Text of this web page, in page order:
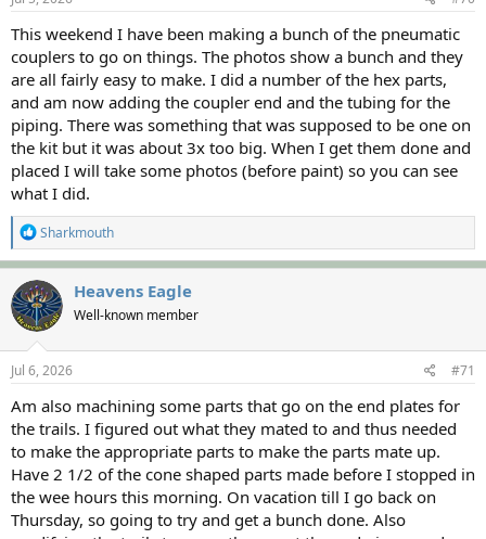
This weekend I have been making a bunch of the pneumatic
couplers to go on things. The photos show a bunch and they
are all fairly easy to make. I did a number of the hex parts,
and am now adding the coupler end and the tubing for the
piping. There was something that was supposed to be one on
the kit but it was about 3x too big. When I get them done and
placed I will take some photos (before paint) so you can see
what I did.
R
e
a
c
t
i
o
n
s
:
Sharkmouth
Heavens Eagle
Well-known member
Jul 6, 2026 #71
Am also machining some parts that go on the end plates for
the trails. I figured out what they mated to and thus needed
to make the appropriate parts to make the parts mate up.
Have 2 1/2 of the cone shaped parts made before I stopped in
the wee hours this morning. On vacation till I go back on
Thursday, so going to try and get a bunch done. Also